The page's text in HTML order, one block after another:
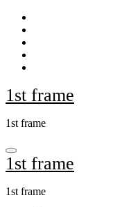
Skip
content
1st frame
1st frame
1st frame
1st frame